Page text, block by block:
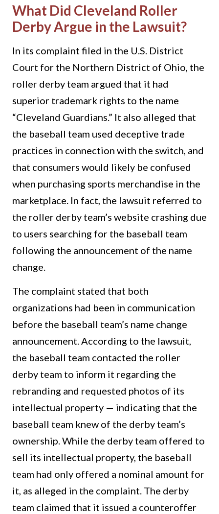
What Did Cleveland Roller
Derby Argue in the Lawsuit?
In its complaint filed in the U.S. District
Court for the Northern District of Ohio, the
roller derby team argued that it had
superior trademark rights to the name
“Cleveland Guardians.” It also alleged that
the baseball team used deceptive trade
practices in connection with the switch, and
that consumers would likely be confused
when purchasing sports merchandise in the
marketplace. In fact, the lawsuit referred to
the roller derby team’s website crashing due
to users searching for the baseball team
following the announcement of the name
change.
The complaint stated that both
organizations had been in communication
before the baseball team’s name change
announcement. According to the lawsuit,
the baseball team contacted the roller
derby team to inform it regarding the
rebranding and requested photos of its
intellectual property — indicating that the
baseball team knew of the derby team’s
ownership. While the derby team offered to
sell its intellectual property, the baseball
team had only offered a nominal amount for
it, as alleged in the complaint. The derby
team claimed that it issued a counteroffer